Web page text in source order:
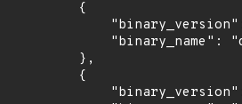
        {
"binary_name":
        },
        {